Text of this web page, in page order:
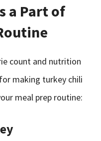
a Part of
count and nutrition
making turkey chili
meal prep routine: